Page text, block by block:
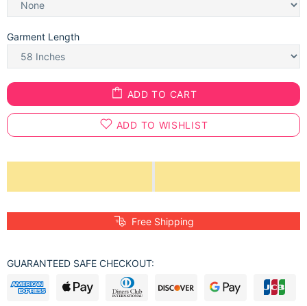
Garment Length
ADD TO CART
ADD TO WISHLIST
Free Shipping
GUARANTEED SAFE CHECKOUT: